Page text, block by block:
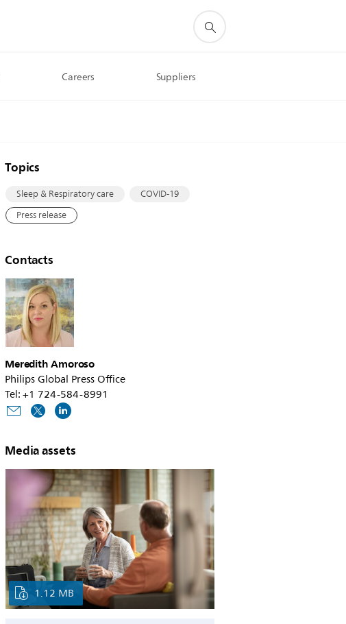
Careers Suppliers
Topics
Sleep & Respiratory care
COVID-19
Press release
Contacts
Meredith Amoroso
Philips Global Press Office
Tel: +1 724-584-8991
Media assets
1.12 MB